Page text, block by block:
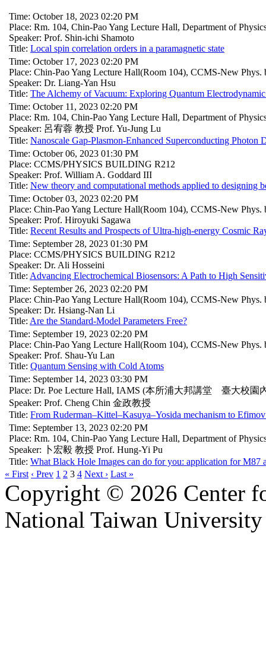
Time: October 18, 2023 02:20 PM
Place: Rm. 104, Chin-Pao Yang Lecture Hall, Department of
Speaker: Prof. Shin-ichi Shamoto
Title: Local spin correlation orders in a paramagnetic state
Time: October 17, 2023 02:20 PM
Place: Chin-Pao Yang Lecture Hall(Room 104), CCMS-New Phys.
Speaker: Dr. Liang-Yan Hsu
Title: The Alchemy of Vacuum: Exploring Quantum
Time: October 11, 2023 02:20 PM
Place: Rm. 104, Chin-Pao Yang Lecture Hall, Department of
Speaker: 呂宥蓉 教授 Prof. Yu-Jung Lu
Title: Nanoscale Gap-Plasmon-Enhanced Superconducting Photon
Time: October 06, 2023 01:30 PM
Place: CCMS/PHYSICS BUILDING R212
Speaker: Prof. William A. Goddard III
Title: New theory and computational methods applied to designing
Time: October 03, 2023 02:20 PM
Place: Chin-Pao Yang Lecture Hall(Room 104), CCMS-New Phys.
Speaker: Prof. Hiroyuki Sagawa
Title: Recent Results and Prospects of Ultra-high-energy Cosmic
Time: September 28, 2023 01:30 PM
Place: CCMS/PHYSICS BUILDING R212
Speaker: Dr. Ali Hosseini
Title: Advancing Electrochemical Biosensors: A Path to High
Time: September 26, 2023 02:20 PM
Place: Chin-Pao Yang Lecture Hall(Room 104), CCMS-New Phys.
Speaker: Dr. Hsiang-Nan Li
Title: Are the Standard-Model Parameters Free?
Time: September 19, 2023 02:20 PM
Place: Chin-Pao Yang Lecture Hall(Room 104), CCMS-New Phys.
Speaker: Prof. Shau-Yu Lan
Title: Quantum Sensing with Cold Atoms
Time: September 14, 2023 03:30 PM
Place: Dr. Poe Lecture Hall, IAMS (本所浦大邦講堂 臺大校園
Speaker: Prof. Cheng Chin 金政教授
Title: From Ruderman–Kittel–Kasuya–Yosida mechanism to
Time: September 13, 2023 02:20 PM
Place: Rm. 104, Chin-Pao Yang Lecture Hall, Department of
Speaker: 卜宏毅 教授 Prof. Hung-Yi Pu
Title: What Black Hole Images can do for you: application for M87
« First ‹ Prev 1 2 3 4 Next › Last »
Copyright © 2026 Center
National Taiwan University